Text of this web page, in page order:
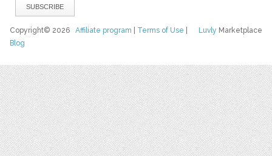
Luvly Marketplace
Copyright© 2026Affiliate program Terms of Use
Blog